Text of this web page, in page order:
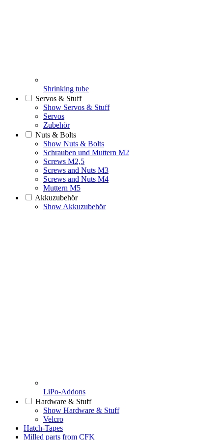
Shrinking tube
Servos & Stuff
Show Servos & Stuff
Servos
Zubehör
Nuts & Bolts
Show Nuts & Bolts
Schrauben und Muttern M2
Screws M2,5
Screws and Nuts M3
Screws and Nuts M4
Muttern M5
Akkuzubehör
Show Akkuzubehör
LiPo-Addons
Hardware & Stuff
Show Hardware & Stuff
Velcro
Hatch-Tapes
Milled parts from CFK